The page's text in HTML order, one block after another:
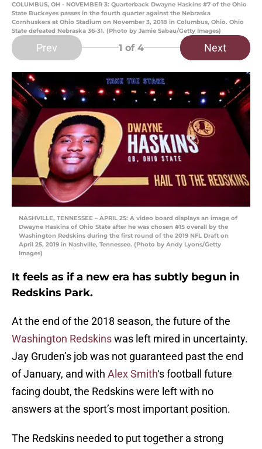
COLUMBUS, OH - NOVEMBER 3: Quarterback Dwayne Haskins #7 of the Ohio
State Buckeyes passes in the fourth quarter against the Nebraska
Cornhuskers at Ohio Stadium on November 3, 2018 in Columbus, Ohio. Ohio
State defeated Nebraska 36-31. (Photo by Jamie Sabau/Getty Images)
Prev 1 of 4 Next
NASHVILLE, TENNESSEE – APRIL 25: A video board displays an image of
Dwayne Haskins of Ohio State after he was chosen #15 overall by the
Washington Redskins during the first round of the 2019 NFL Draft on
April 25, 2019 in Nashville, Tennessee. (Photo by Andy Lyons/Getty
Images)
It feels as if a new era has subtly begun in
Redskins Park.
At the end of the 2018 season, the future of the
Washington Redskinswas left mired in uncertainty.
Jay Gruden’s job was not guaranteed past the end
of January, and with Alex Smith‘s football future
facing doubt, the Redskins were left with no
answers at the sport’s most important position.
The Redskins needed to put together a strong